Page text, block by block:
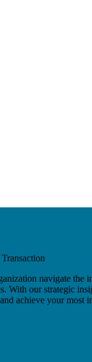
navigate the
With our strategic
achieve your most